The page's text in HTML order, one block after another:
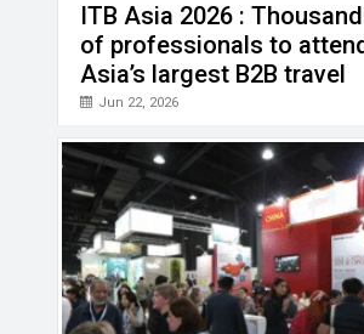
ITB Asia 2026 :
of professionals to
Asia’s largest B2B travel
trade show
Jun 22, 2026